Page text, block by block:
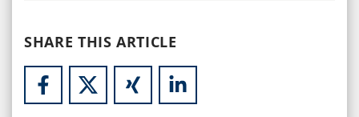
SHARE THIS ARTICLE